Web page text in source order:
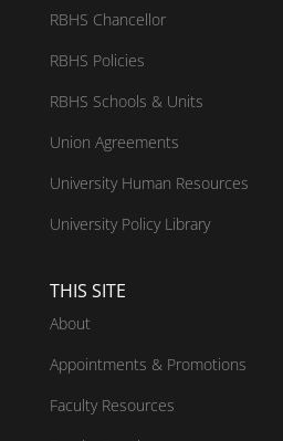
RBHS Chancellor
RBHS Policies
RBHS Schools & Units
Union Agreements
University Human Resources
University Policy Library
THIS SITE
About
Appointments & Promotions
Faculty Resources